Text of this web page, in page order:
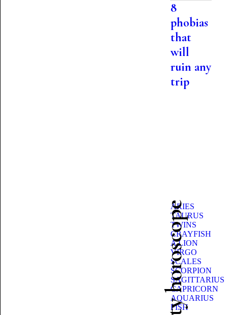
8
phobias
that
will
ruin any
trip
Beauty horoscope
ARIES
TAURUS
TWINS
CRAYFISH
A LION
VIRGO
SCALES
SCORPION
SAGITTARIUS
CAPRICORN
AQUARIUS
FISH